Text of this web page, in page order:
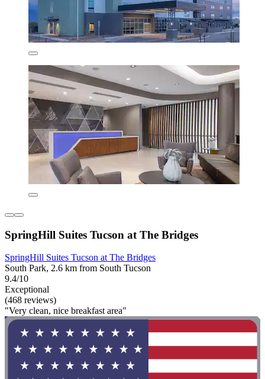
SpringHill Suites Tucson at The Bridges
SpringHill Suites Tucson at The Bridges
South Park, 2.6 km from South Tucson
9.4/10
Exceptional
(468 reviews)
"Very clean, nice breakfast area"